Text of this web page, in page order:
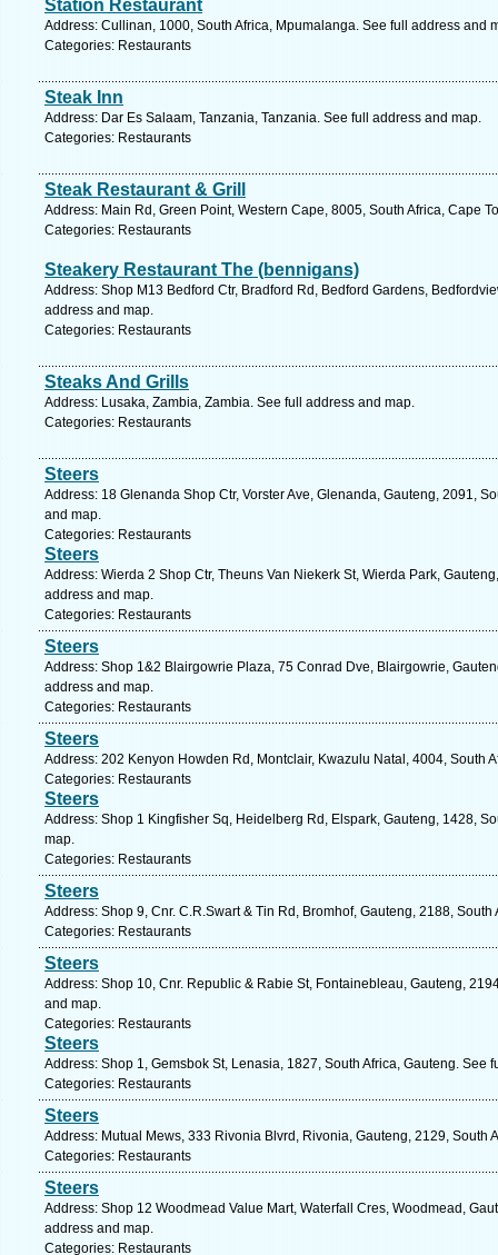
Station Restaurant
Address: Cullinan, 1000, South Africa, Mpumalanga. See full address and
Categories: Restaurants
Steak Inn
Address: Dar Es Salaam, Tanzania, Tanzania. See full address and map.
Categories: Restaurants
Steak Restaurant & Grill
Address: Main Rd, Green Point, Western Cape, 8005, South Africa, Cape
Categories: Restaurants
Steakery Restaurant The (bennigans)
Address: Shop M13 Bedford Ctr, Bradford Rd, Bedford Gardens,
address and map.
Categories: Restaurants
Steaks And Grills
Address: Lusaka, Zambia, Zambia. See full address and map.
Categories: Restaurants
Steers
Address: 18 Glenanda Shop Ctr, Vorster Ave, Glenanda, Gauteng, 2091,
and map.
Categories: Restaurants
Steers
Address: Wierda 2 Shop Ctr, Theuns Van Niekerk St, Wierda Park,
address and map.
Categories: Restaurants
Steers
Address: Shop 1&2 Blairgowrie Plaza, 75 Conrad Dve, Blairgowrie,
address and map.
Categories: Restaurants
Steers
Address: 202 Kenyon Howden Rd, Montclair, Kwazulu Natal, 4004, South
Categories: Restaurants
Steers
Address: Shop 1 Kingfisher Sq, Heidelberg Rd, Elspark, Gauteng, 1428,
map.
Categories: Restaurants
Steers
Address: Shop 9, Cnr. C.R.Swart & Tin Rd, Bromhof, Gauteng, 2188,
Categories: Restaurants
Steers
Address: Shop 10, Cnr. Republic & Rabie St, Fontainebleau, Gauteng,
and map.
Categories: Restaurants
Steers
Address: Shop 1, Gemsbok St, Lenasia, 1827, South Africa, Gauteng. See
Categories: Restaurants
Steers
Address: Mutual Mews, 333 Rivonia Blvrd, Rivonia, Gauteng, 2129, South
Categories: Restaurants
Steers
Address: Shop 12 Woodmead Value Mart, Waterfall Cres, Woodmead,
address and map.
Categories: Restaurants